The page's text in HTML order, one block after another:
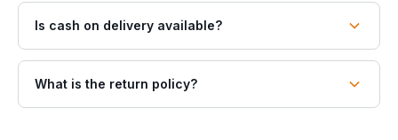
Is cash on delivery available?
What is the return policy?